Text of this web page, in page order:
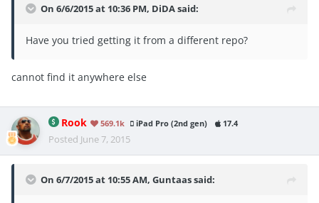
On 6/6/2015 at 10:36 PM, DiDA said:
Have you tried getting it from a different repo?
cannot find it anywhere else
Rook 569.1k iPad Pro (2nd gen) 17.4
Posted June 7, 2015
On 6/7/2015 at 10:55 AM, Guntaas said: